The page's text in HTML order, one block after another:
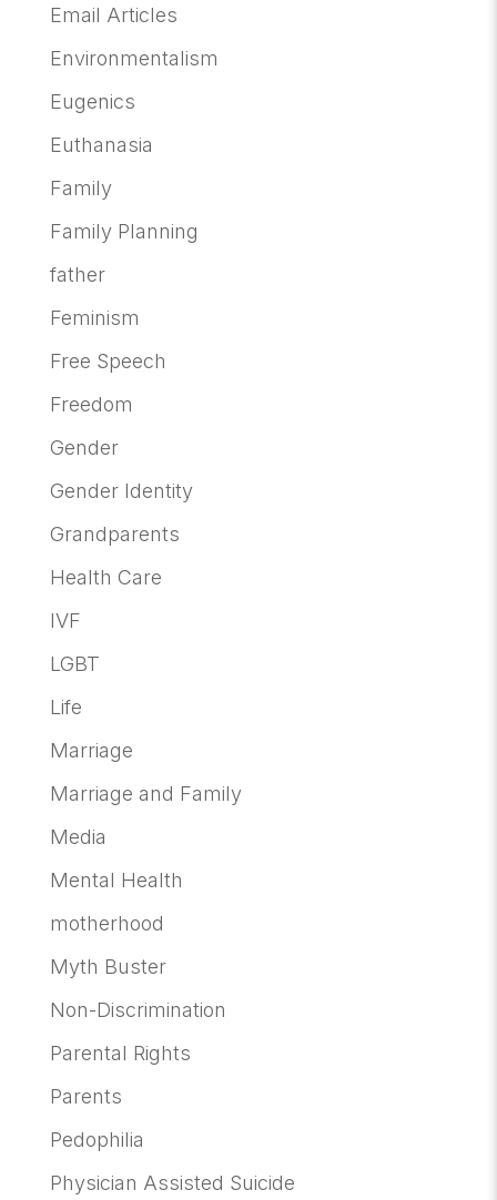
Email Articles
Environmentalism
Eugenics
Euthanasia
Family
Family Planning
father
Feminism
Free Speech
Freedom
Gender
Gender Identity
Grandparents
Health Care
IVF
LGBT
Life
Marriage
Marriage and Family
Media
Mental Health
motherhood
Myth Buster
Non-Discrimination
Parental Rights
Parents
Pedophilia
Physician Assisted Suicide